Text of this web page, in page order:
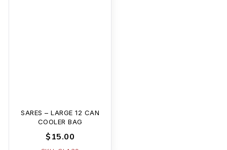
SARES – LARGE 12 CAN
COOLER BAG
$15.00